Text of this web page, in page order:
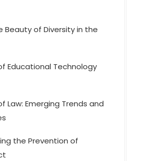
Beauty of Diversity in the
Educational Technology
Law: Emerging Trends and
the Prevention of